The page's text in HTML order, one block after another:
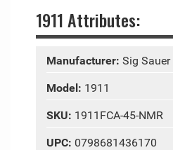
1911 Attributes:
Manufacturer: Sig Sauer
Model: 1911
SKU: 1911FCA-45-NMR
UPC: 0798681436170